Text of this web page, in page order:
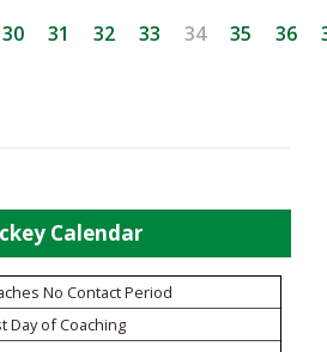
30 31 32 33 34 35 36
Calendar
No Contact Period
Day of Coaching